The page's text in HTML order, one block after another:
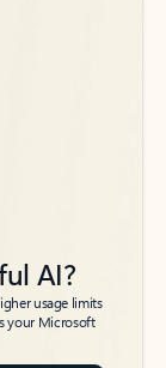
AI?
usage limits
your Microsoft